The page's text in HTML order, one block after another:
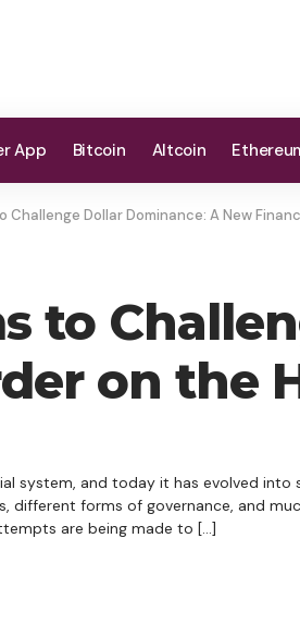
App Bitcoin Altcoin
Challenge Dollar Dominance: A New
to
on the
system, and today it has evolved into
different forms of governance, and
are being made to […]